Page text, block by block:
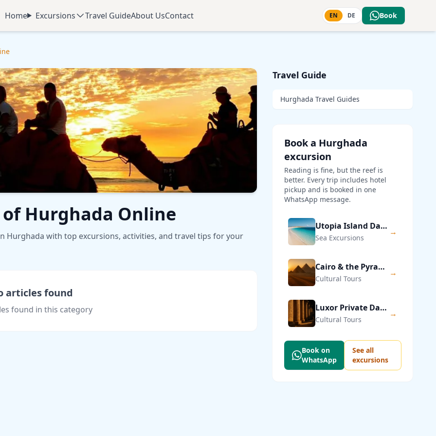
Home
Excursions Travel GuideAbout UsContact EN DE Book
Hurghada Online
Hurghada with top excursions, activities, and travel tips for your
articles found
found in this category
Travel Guide
Hurghada Travel Guides
Book a Hurghada
excursion
Reading is fine, but the reef is
better. Every trip includes hotel
pickup and is booked in one
WhatsApp message.
Utopia Island Day Trip from Hurghada
Sea Excursions
→
Cairo & the Pyramids of Giza — Private Day Trip
Cultural Tours
→
Luxor Private Day Trip from Hurghada
Cultural Tours
→
Book on
WhatsApp
See all
excursions